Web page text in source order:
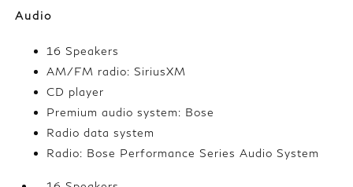
Audio
16 Speakers
AM/FM radio: SiriusXM
CD player
Premium audio system: Bose
Radio data system
Radio: Bose Performance Series Audio System